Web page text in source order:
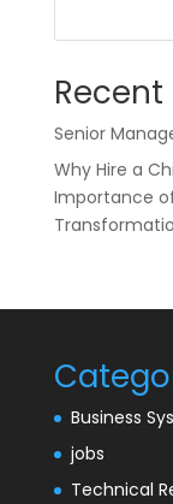
Recent
Senior
Why Hire a
Importance
Business
jobs
Technical